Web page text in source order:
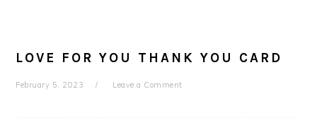
LOVE FOR YOU THANK YOU CARD
February 5, 2023 Leave a Comment